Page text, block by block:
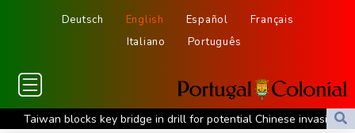
Deutsch English Español
Français
Italiano
Português
Taiwan blocks key bridge in drill for potential Chinese invasion